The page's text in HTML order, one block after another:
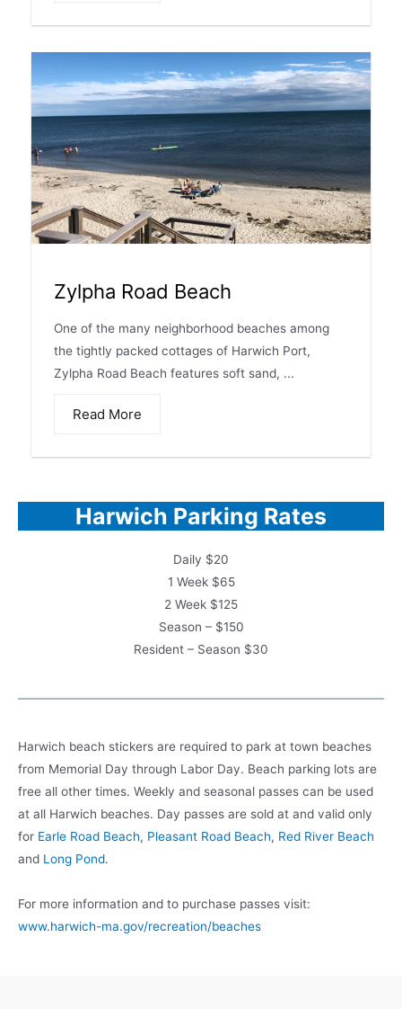
Zylpha Road Beach
One of the many neighborhood beaches among
the tightly packed cottages of Harwich Port,
Zylpha Road Beach features soft sand, ...
Read More
Harwich Parking Rates
Daily $20
1 Week $65
2 Week $125
Season – $150
Resident – Season $30
Harwich beach stickers are required to park at town beaches
from Memorial Day through Labor Day. Beach parking lots are
free all other times. Weekly and seasonal passes can be used
at all Harwich beaches. Day passes are sold at and valid only
for Earle Road Beach, Pleasant Road Beach, Red River Beach
and Long Pond.
For more information and to purchase passes visit:
www.harwich-ma.gov/recreation/beaches